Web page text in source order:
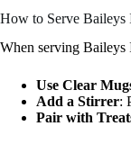
How to Serve Baileys
When serving Baileys
Use Clear
Add a Stirrer:
Pair with